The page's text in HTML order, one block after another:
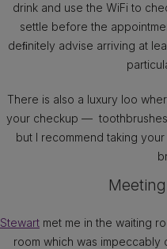
drink and use the WiFi to
settle before the
deﬁnitely advise arriving at
There is also a luxury loo
your checkup —
but I recommend taking
Stewart met me in the waiting
room which was impeccably